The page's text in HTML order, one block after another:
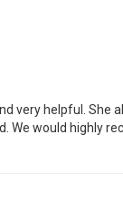
very helpful. She
We would highly